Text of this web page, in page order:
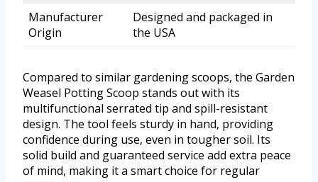
Manufacturer
Origin
Designed and packaged in
the USA
Compared to similar gardening scoops, the Garden
Weasel Potting Scoop stands out with its
multifunctional serrated tip and spill-resistant
design. The tool feels sturdy in hand, providing
confidence during use, even in tougher soil. Its
solid build and guaranteed service add extra peace
of mind, making it a smart choice for regular